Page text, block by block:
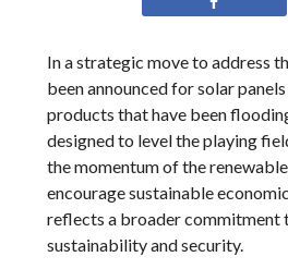
In a strategic move to address
been announced for solar
products that have been
designed to level the playing
the momentum of the
encourage sustainable
reflects a broader commitment
sustainability and security.